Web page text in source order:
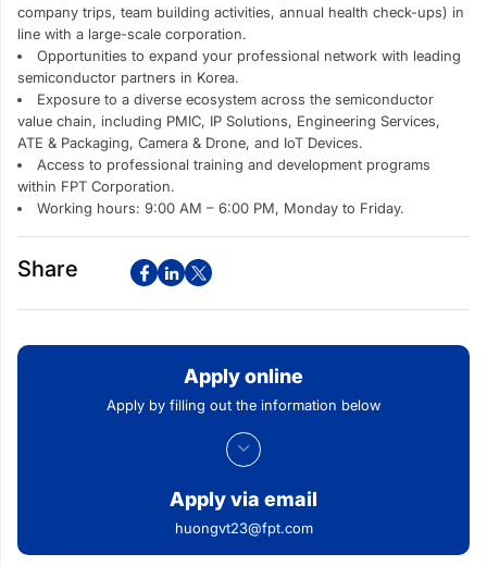
company trips, team building activities, annual health check-ups) in
line with a large-scale corporation.
Opportunities to expand your professional network with leading
semiconductor partners in Korea.
Exposure to a diverse ecosystem across the semiconductor
value chain, including PMIC, IP Solutions, Engineering Services,
ATE & Packaging, Camera & Drone, and IoT Devices.
Access to professional training and development programs
within FPT Corporation.
Working hours: 9:00 AM – 6:00 PM, Monday to Friday.
Share
Apply online
Apply by filling out the information below
Apply via email
huongvt23@fpt.com